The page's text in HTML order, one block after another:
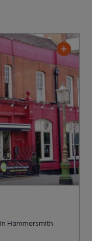
, in Hammersmith